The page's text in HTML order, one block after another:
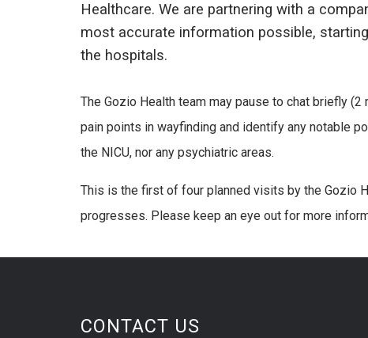
Healthcare. We are partnering with a
most accurate information possible,
the hospitals.
The Gozio Health team may pause to chat briefly
pain points in wayfinding and identify any notable
the NICU, nor any psychiatric areas.
This is the first of four planned visits by the Gozio
progresses. Please keep an eye out for more
CONTACT US